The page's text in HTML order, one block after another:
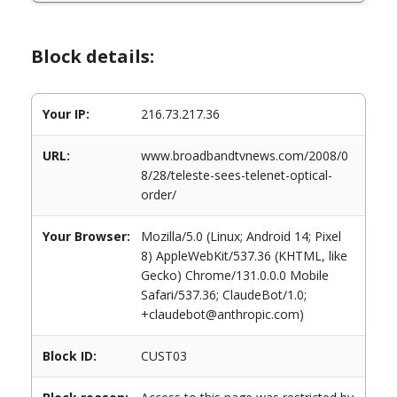
Block details:
Your IP: 216.73.217.36
URL:
www.broadbandtvnews.com/2008/0
8/28/teleste-sees-telenet-optical-
order/
Your Browser:
Mozilla/5.0 (Linux; Android 14; Pixel
8) AppleWebKit/537.36 (KHTML, like
Gecko) Chrome/131.0.0.0 Mobile
Safari/537.36; ClaudeBot/1.0;
+claudebot@anthropic.com)
Block ID: CUST03